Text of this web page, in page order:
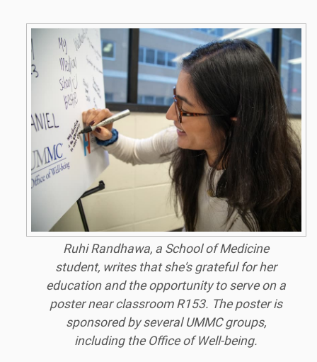
Ruhi Randhawa, a School of Medicine
student, writes that she's grateful for her
education and the opportunity to serve on a
poster near classroom R153. The poster is
sponsored by several UMMC groups,
including the Office of Well-being.